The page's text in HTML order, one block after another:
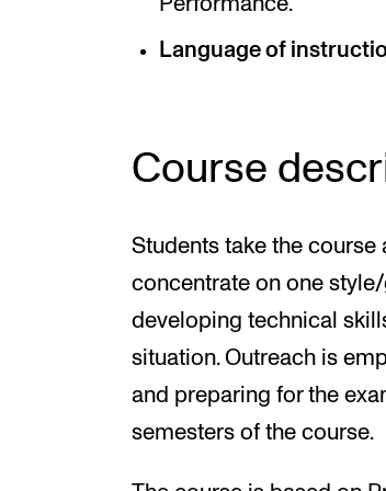
Performance.
Language of
Course
Students take the course
concentrate on one
developing technical
situation. Outreach is
and preparing for the
semesters of the course.